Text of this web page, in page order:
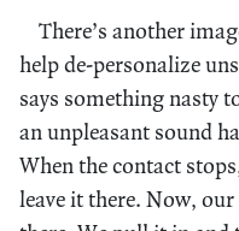
There’s another
help de-personalize
says something nasty
an unpleasant sound
When the contact
leave it there. Now,